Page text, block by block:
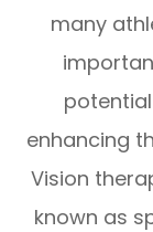
many
enhancing
Vision
known as